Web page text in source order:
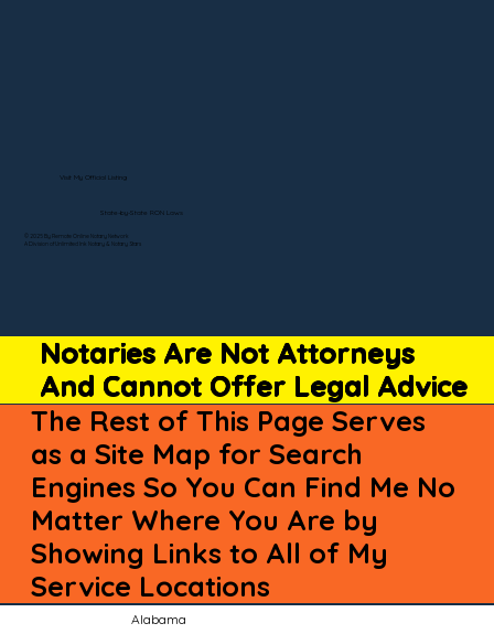
Notaries Are Not Attorneys
And Cannot Offer Legal Advice
The Rest of This Page Serves
as a Site Map for Search
Engines So You Can Find Me No
Matter Where You Are by
Showing Links to All of My
Service Locations
Alabama
© 2025 By Remote Online Notary Network
A Division of Unlimited Ink Notary & Notary Stars
Visit My Official Listing
State-by-State RON Laws